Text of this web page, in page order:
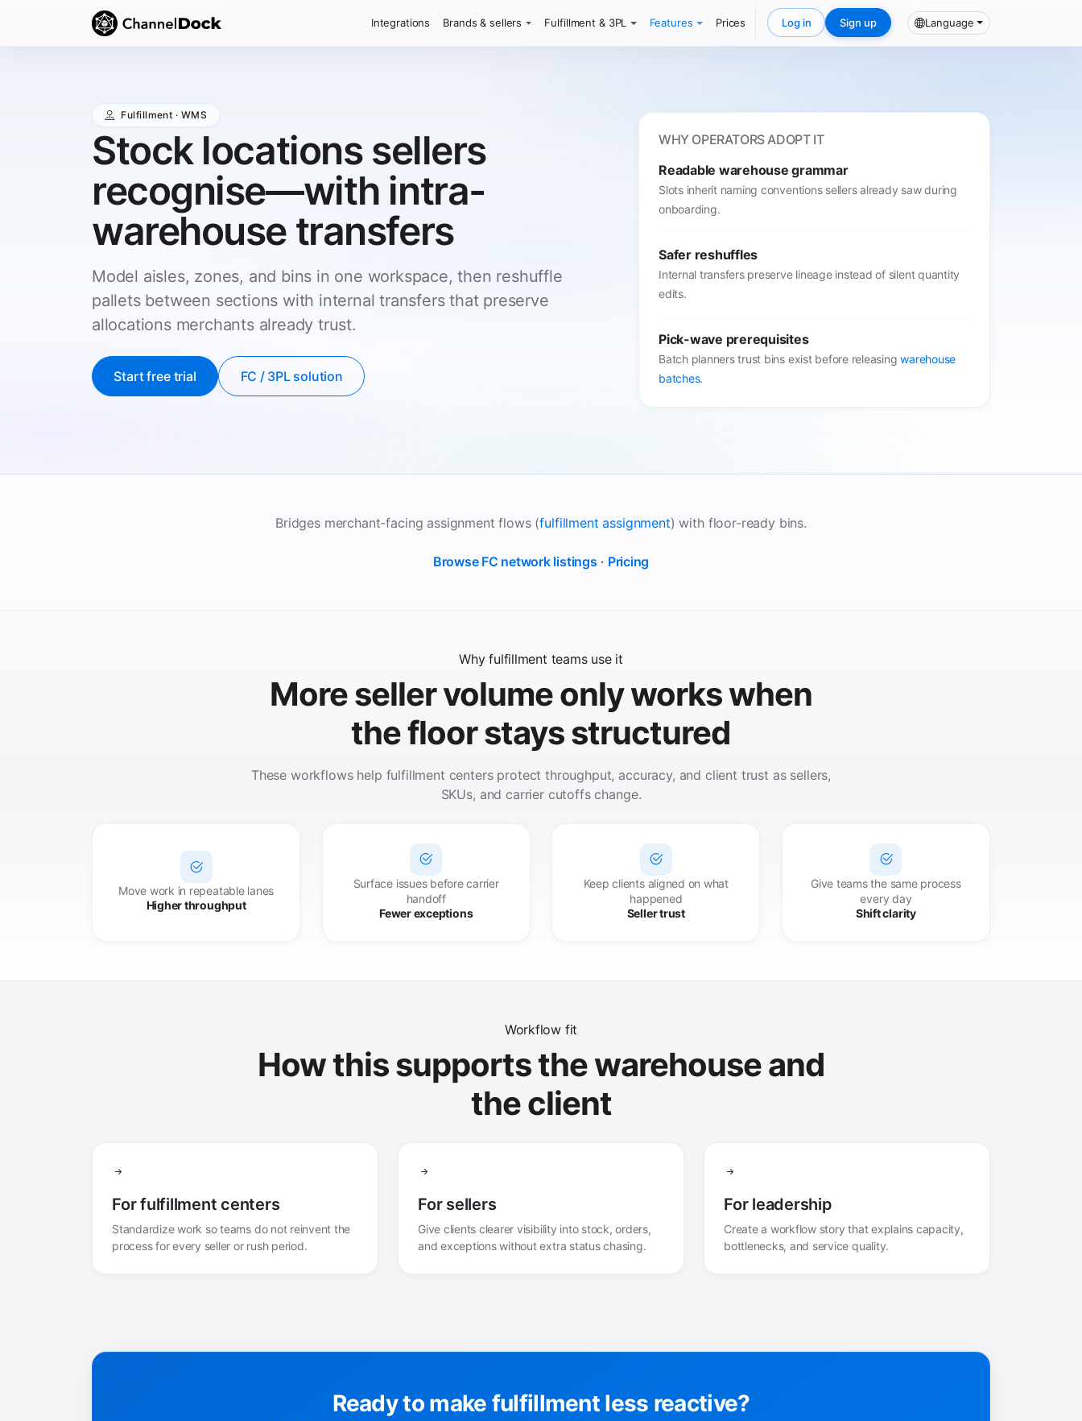
Integrations Brands & sellers Fulfillment & 3PL Features Prices Log in Sign up Language
Fulfillment · WMS
Stock locations sellers
recognise—with intra-
warehouse transfers
Model aisles, zones, and bins in one workspace, then reshuffle
pallets between sections with internal transfers that preserve
allocations merchants already trust.
Start free trial FC / 3PL solution
WHY OPERATORS ADOPT IT
Readable warehouse grammar
Slots inherit naming conventions sellers already saw during
onboarding.
Safer reshuffles
Internal transfers preserve lineage instead of silent quantity
edits.
Pick-wave prerequisites
Batch planners trust bins exist before releasingwarehouse
batches.
Bridges merchant-facing assignment flows (fulfillment assignment) with floor-ready bins.
Browse FC network listings · Pricing
Why fulfillment teams use it
More seller volume only works when
the floor stays structured
These workflows help fulfillment centers protect throughput, accuracy, and client trust as sellers,
SKUs, and carrier cutoffs change.
Move work in repeatable lanes
Higher throughput
Surface issues before carrier
handoff
Fewer exceptions
Keep clients aligned on what
happened
Seller trust
Give teams the same process
every day
Shift clarity
Workflow fit
How this supports the warehouse and
the client
For fulfillment centers
Standardize work so teams do not reinvent the
process for every seller or rush period.
For sellers
Give clients clearer visibility into stock, orders,
and exceptions without extra status chasing.
For leadership
Create a workflow story that explains capacity,
bottlenecks, and service quality.
Ready to make fulfillment less reactive?